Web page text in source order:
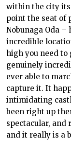
within the city
point the seat of
Nobunaga Oda
incredible
high you need to
genuinely
ever able to
capture it. It
intimidating
been right up
spectacular,
and it really is a